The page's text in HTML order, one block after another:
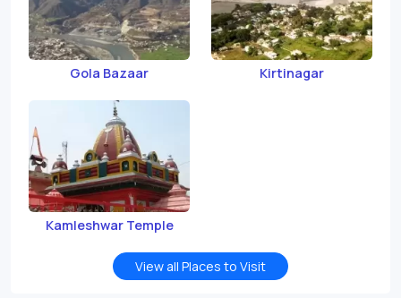
Gola Bazaar Kirtinagar
Kamleshwar Temple
View all Places to Visit